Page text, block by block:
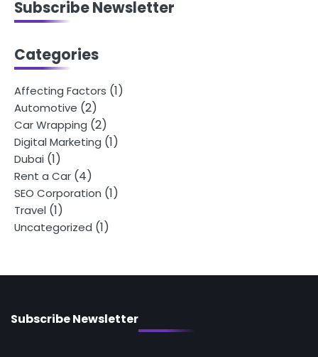
Subscribe Newsletter
Categories
Affecting Factors (1)
Automotive (2)
Car Wrapping (2)
Digital Marketing (1)
Dubai (1)
Rent a Car (4)
SEO Corporation (1)
Travel (1)
Uncategorized (1)
Subscribe Newsletter